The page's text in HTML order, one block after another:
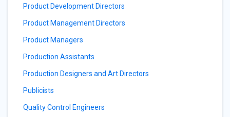
Product Development Directors
Product Management Directors
Product Managers
Production Assistants
Production Designers and Art Directors
Publicists
Quality Control Engineers